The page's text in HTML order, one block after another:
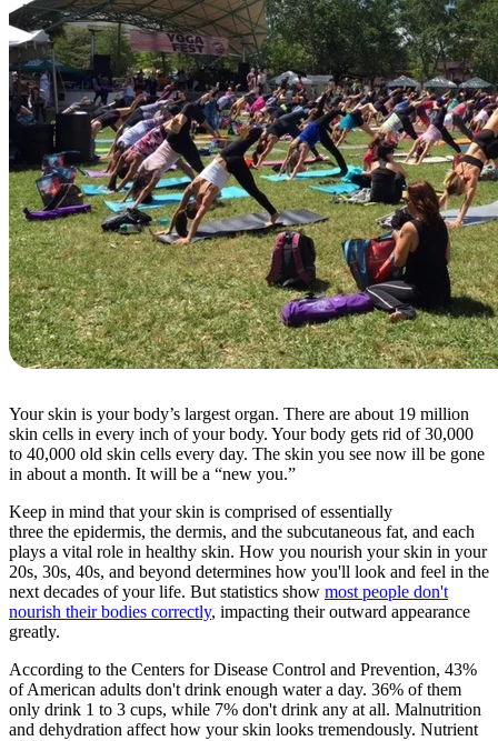
Your skin is your body’s largest organ. There are about 19 million
skin cells in every inch of your body. Your body gets rid of 30,000
to 40,000 old skin cells every day. The skin you see now ill be gone
in about a month. It will be a “new you.”
Keep in mind that your skin is comprised of essentially
three the epidermis, the dermis, and the subcutaneous fat, and each
plays a vital role in healthy skin. How you nourish your skin in your
20s, 30s, 40s, and beyond determines how you'll look and feel in the
next decades of your life. But statistics show most people don't
nourish their bodies correctly, impacting their outward appearance
greatly.
According to the Centers for Disease Control and Prevention, 43%
of American adults don't drink enough water a day. 36% of them
only drink 1 to 3 cups, while 7% don't drink any at all. Malnutrition
and dehydration affect how your skin looks tremendously. Nutrient